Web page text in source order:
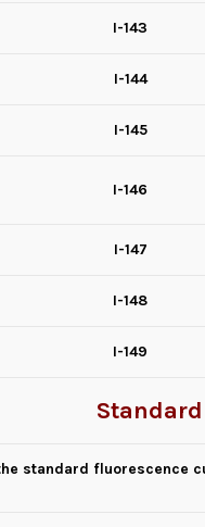
I-143
I-144
I-145
I-146
I-147
I-148
I-149
standard fluorescence